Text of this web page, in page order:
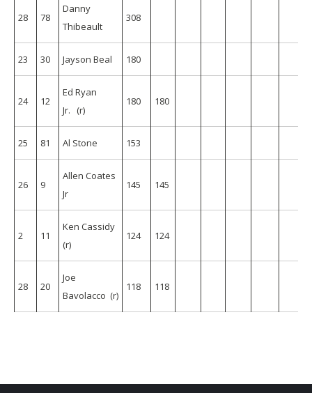
28 78
Danny
Thibeault
308
23 30 Jayson Beal 180
24 12
Ed Ryan
Jr. (r)
180 180
25 81 Al Stone 153
26 9
Allen Coates
Jr
145 145
2 11
Ken Cassidy
(r)
124 124
28 20
Joe
Bavolacco (r)
118 118